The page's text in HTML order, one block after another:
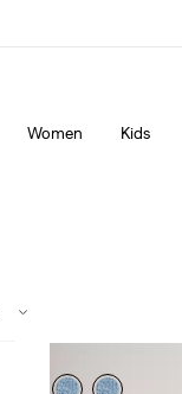
Women Kids